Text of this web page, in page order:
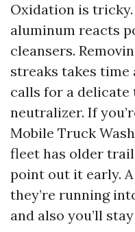
Oxidation is
aluminum reacts
cleansers.
streaks takes
calls for a
neutralizer. If
Mobile Truck
fleet has older
point out it early.
they’re running
and also you’ll